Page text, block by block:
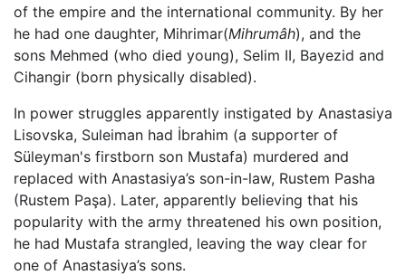
of the empire and the international community. By her
he had one daughter, Mihrimar(Mihrumâh), and the
sons Mehmed (who died young), Selim II, Bayezid and
Cihangir (born physically disabled).
In power struggles apparently instigated by Anastasiya
Lisovska, Suleiman had İbrahim (a supporter of
Süleyman's firstborn son Mustafa) murdered and
replaced with Anastasiya’s son-in-law, Rustem Pasha
(Rustem Paşa). Later, apparently believing that his
popularity with the army threatened his own position,
he had Mustafa strangled, leaving the way clear for
one of Anastasiya’s sons.